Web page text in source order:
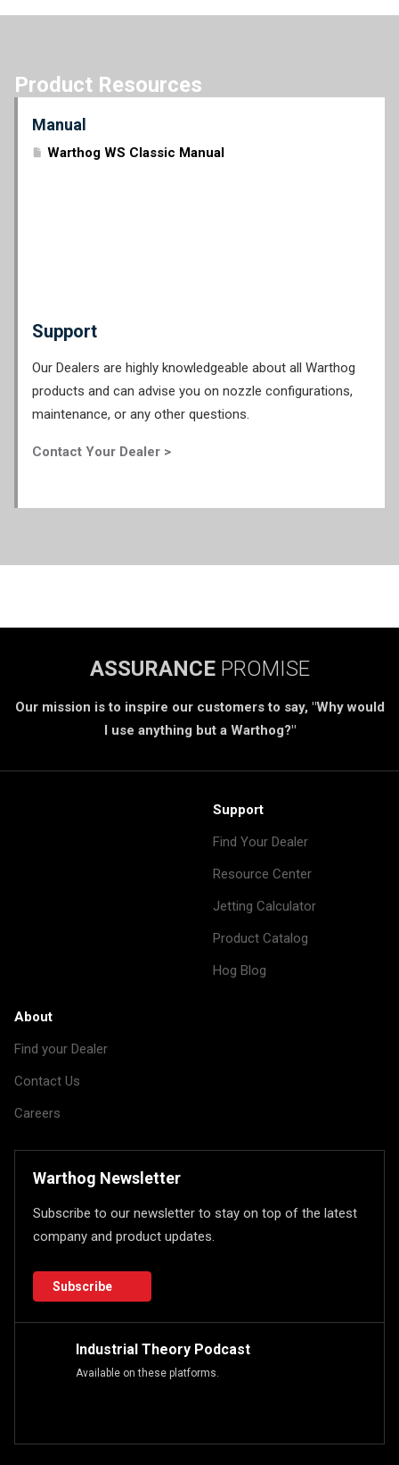
Product Resources
Manual
Warthog WS Classic Manual
Support
Our Dealers are highly knowledgeable about all Warthog
products and can advise you on nozzle configurations,
maintenance, or any other questions.
Contact Your Dealer >
ASSURANCE PROMISE
Our mission is to inspire our customers to say, "Why would
I use anything but a Warthog?"
Support
Find Your Dealer
Resource Center
Jetting Calculator
Product Catalog
Hog Blog
About
Find your Dealer
Contact Us
Careers
Warthog Newsletter
Subscribe to our newsletter to stay on top of the latest
company and product updates.
Subscribe
Industrial Theory Podcast
Available on these platforms.